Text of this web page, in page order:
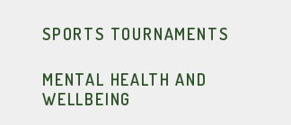
SPORTS TOURNAMENTS
MENTAL HEALTH AND
WELLBEING